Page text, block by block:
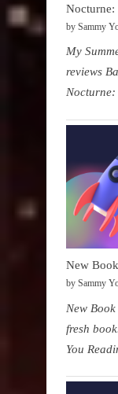
Nocturne:
by Sammy
My
reviews
Nocturne:
New
by Sammy
New
fresh
You